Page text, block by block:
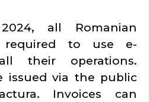
all Romanian
required to use e-
their operations.
issued via the public
Invoices can